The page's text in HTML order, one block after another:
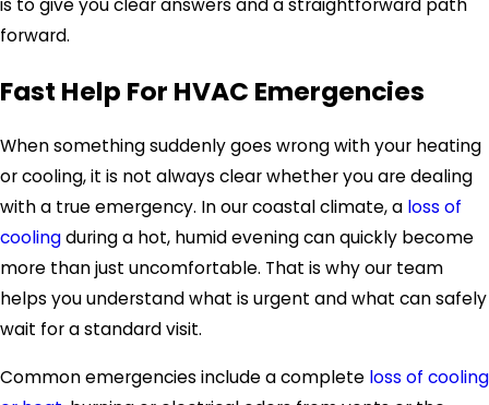
is to give you clear answers and a straightforward path
forward.
Fast Help For HVAC Emergencies
When something suddenly goes wrong with your heating
or cooling, it is not always clear whether you are dealing
with a true emergency. In our coastal climate, a loss of
coolingduring a hot, humid evening can quickly become
more than just uncomfortable. That is why our team
helps you understand what is urgent and what can safely
wait for a standard visit.
Common emergencies include a complete loss of cooling